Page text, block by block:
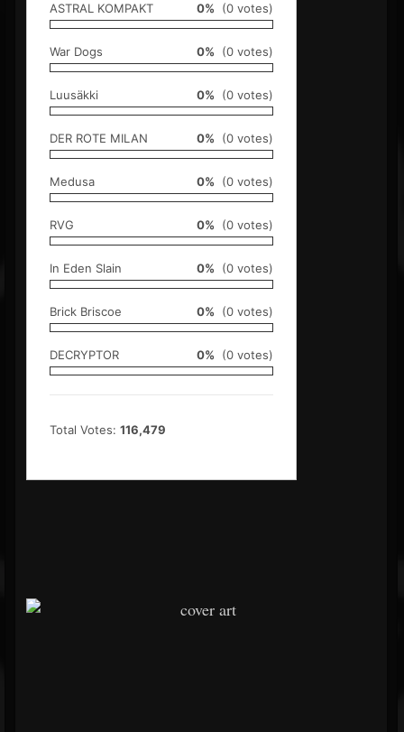
ASTRAL KOMPAKT 0% (0 votes)
War Dogs 0% (0 votes)
Luusäkki 0% (0 votes)
DER ROTE MILAN 0% (0 votes)
Medusa 0% (0 votes)
RVG 0% (0 votes)
In Eden Slain 0% (0 votes)
Brick Briscoe 0% (0 votes)
DECRYPTOR 0% (0 votes)
Total Votes: 116,479